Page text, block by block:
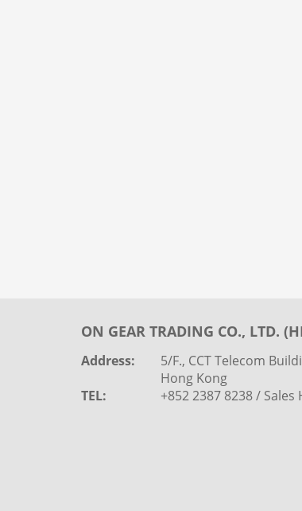
ON GEAR TRADING CO., LTD.
Address:
5/F., CCT Telecom
Hong Kong
TEL:
+852 2387 8238 /